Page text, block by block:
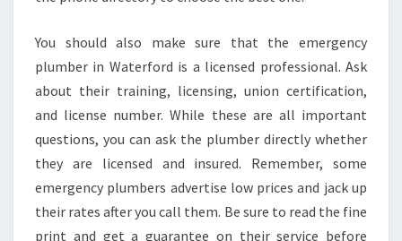
O
D
,
C
You should also make sure that the emergency
plumber in Waterford is a licensed professional. Ask
about their training, licensing, union certification,
and license number. While these are all important
questions, you can ask the plumber directly whether
they are licensed and insured. Remember, some
emergency plumbers advertise low prices and jack up
their rates after you call them. Be sure to read the fine
print and get a guarantee on their service before